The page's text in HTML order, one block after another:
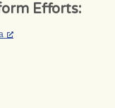
Efforts: